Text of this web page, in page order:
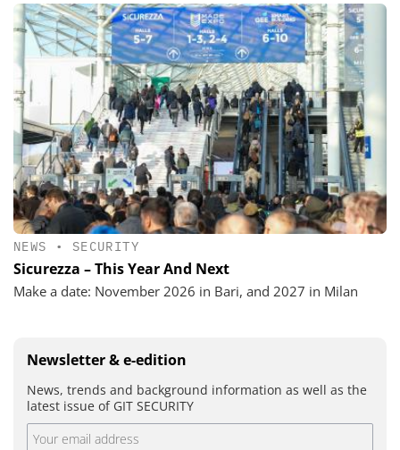
NEWS • SECURITY
Sicurezza – This Year And Next
Make a date: November 2026 in Bari, and 2027 in Milan
Newsletter & e-edition
News, trends and background information as well as the
latest issue of GIT SECURITY